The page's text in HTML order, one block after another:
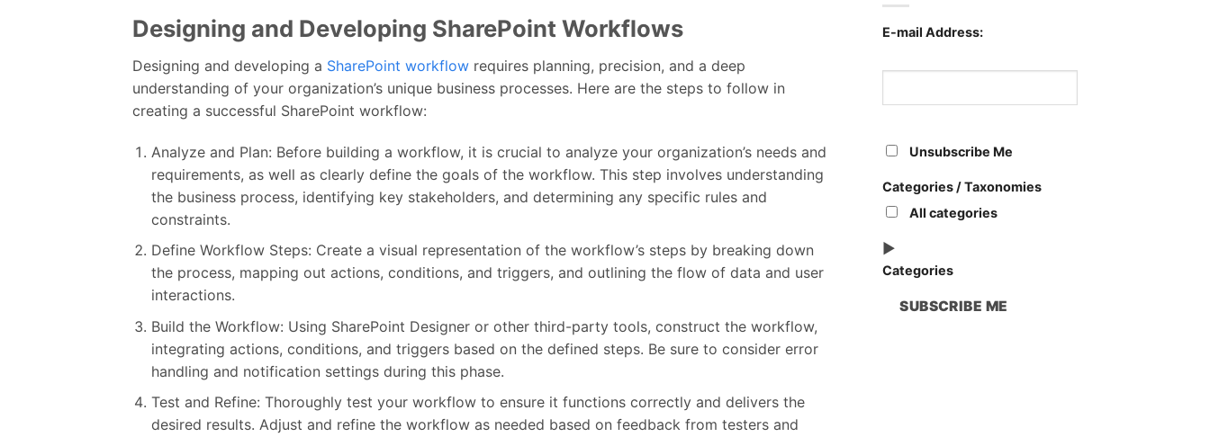
Designing and Developing SharePoint Workflows
Designing and developing a SharePoint workflow requires planning, precision, and a deep
understanding of your organization’s unique business processes. Here are the steps to follow in
creating a successful SharePoint workflow:
Analyze and Plan: Before building a workflow, it is crucial to analyze your organization’s needs and
requirements, as well as clearly define the goals of the workflow. This step involves understanding
the business process, identifying key stakeholders, and determining any specific rules and
constraints.
Define Workflow Steps: Create a visual representation of the workflow’s steps by breaking down
the process, mapping out actions, conditions, and triggers, and outlining the flow of data and user
interactions.
Build the Workflow: Using SharePoint Designer or other third-party tools, construct the workflow,
integrating actions, conditions, and triggers based on the defined steps. Be sure to consider error
handling and notification settings during this phase.
Test and Refine: Thoroughly test your workflow to ensure it functions correctly and delivers the
desired results. Adjust and refine the workflow as needed based on feedback from testers and
Management
for
E-mail Address:
Unsubscribe Me
Categories / Taxonomies
All categories
Categories
SUBSCRIBE ME